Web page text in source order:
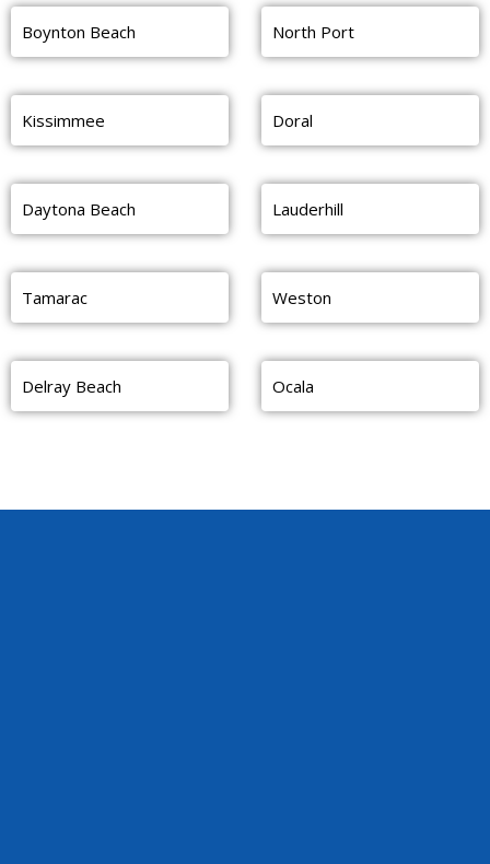
Boynton Beach North Port
Kissimmee Doral
Daytona Beach Lauderhill
Tamarac Weston
Delray Beach Ocala